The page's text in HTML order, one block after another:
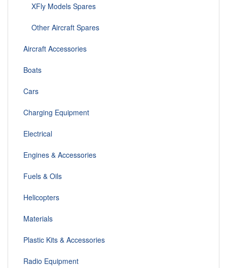
XFly Models Spares
Other Aircraft Spares
Aircraft Accessories
Boats
Cars
Charging Equipment
Electrical
Engines & Accessories
Fuels & Oils
Helicopters
Materials
Plastic Kits & Accessories
Radio Equipment